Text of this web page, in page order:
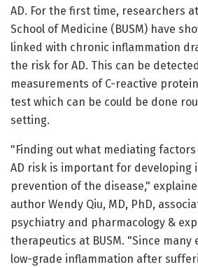
AD. For the first time, researchers
School of Medicine (BUSM) have
linked with chronic inflammation
the risk for AD. This can be
measurements of C-reactive
test which can be could be done
setting.
"Finding out what mediating factors
AD risk is important for developing
prevention of the disease,"
author Wendy Qiu, MD, PhD,
psychiatry and pharmacology &
therapeutics at BUSM. "Since many
low-grade inflammation after